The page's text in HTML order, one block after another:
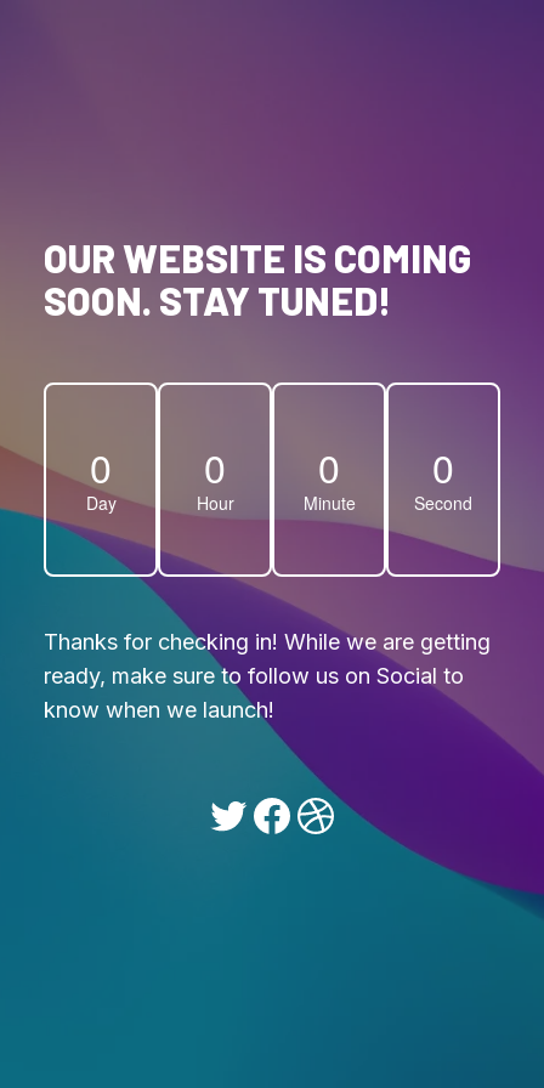
OUR WEBSITE IS COMING
SOON. STAY TUNED!
0
Day
0
Hour
0
Minute
0
Second
Thanks for checking in! While we are getting
ready, make sure to follow us on Social to
know when we launch!
Twitter
Facebook
Dribbble